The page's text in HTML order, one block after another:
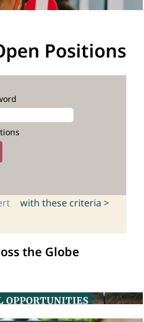
Positions
with these criteria >
the Globe